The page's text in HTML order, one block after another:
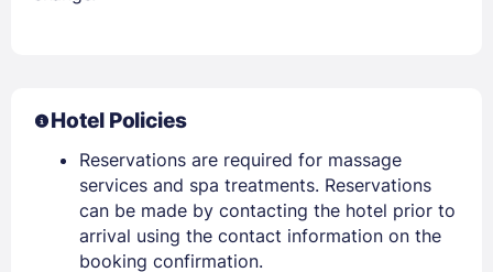
Hotel Policies
Reservations are required for massage
services and spa treatments. Reservations
can be made by contacting the hotel prior to
arrival using the contact information on the
booking confirmation.